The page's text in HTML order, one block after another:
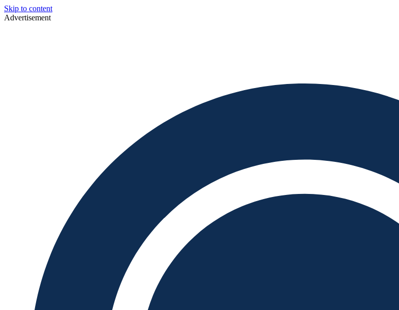
Skip to content
Advertisement